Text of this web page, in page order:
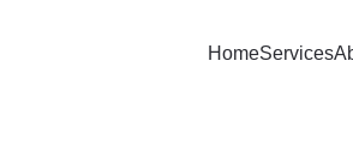
HomeServices